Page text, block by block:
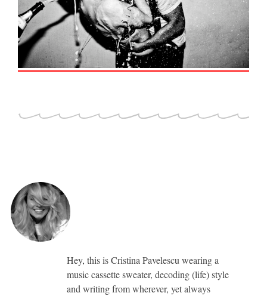
Hey, this is Cristina Pavelescu wearing a
music cassette sweater, decoding (life) style
and writing from wherever, yet always